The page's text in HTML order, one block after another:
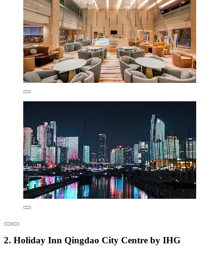
2. Holiday Inn Qingdao City Centre by IHG